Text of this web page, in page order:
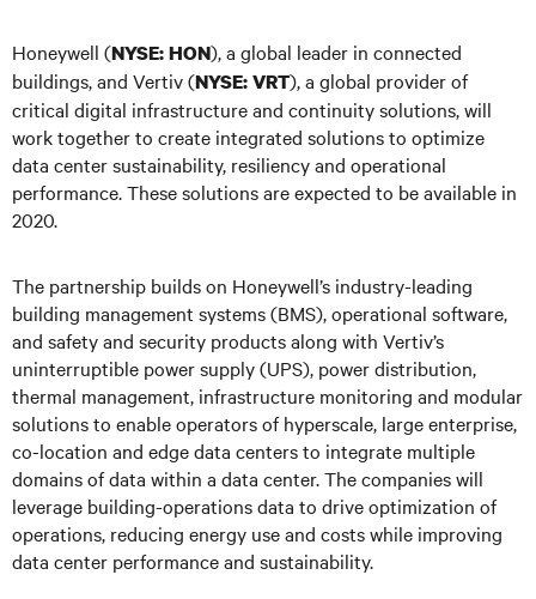
Honeywell (NYSE: HON), a global leader in connected
buildings, and Vertiv (NYSE: VRT), a global provider of
critical digital infrastructure and continuity solutions, will
work together to create integrated solutions to optimize
data center sustainability, resiliency and operational
performance. These solutions are expected to be available in
2020.
The partnership builds on Honeywell’s industry-leading
building management systems (BMS), operational software,
and safety and security products along with Vertiv’s
uninterruptible power supply (UPS), power distribution,
thermal management, infrastructure monitoring and modular
solutions to enable operators of hyperscale, large enterprise,
co-location and edge data centers to integrate multiple
domains of data within a data center. The companies will
leverage building-operations data to drive optimization of
operations, reducing energy use and costs while improving
data center performance and sustainability.